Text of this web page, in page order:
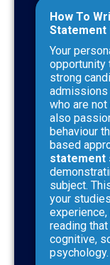
How To
Statement
Your
opportunity
strong
who are
also
behaviour
based
statement
subject.
your
reading
cognitive,
psychology.